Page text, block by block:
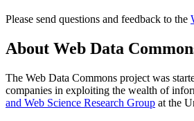
Please send questions and feedback to the
About Web Data
The Web Data Commons project was
companies in exploiting the wealth of
and Web Science Research Group at the